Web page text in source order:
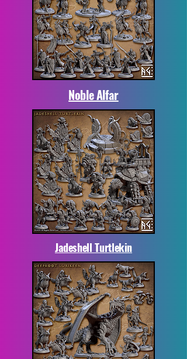
Noble Alfar
Jadeshell Turtlekin